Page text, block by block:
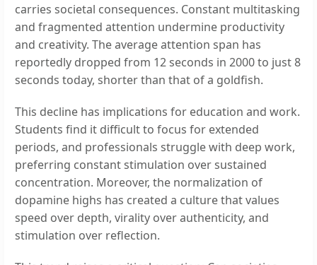
carries societal consequences. Constant multitasking
and fragmented attention undermine productivity
and creativity. The average attention span has
reportedly dropped from 12 seconds in 2000 to just 8
seconds today, shorter than that of a goldfish.
This decline has implications for education and work.
Students find it difficult to focus for extended
periods, and professionals struggle with deep work,
preferring constant stimulation over sustained
concentration. Moreover, the normalization of
dopamine highs has created a culture that values
speed over depth, virality over authenticity, and
stimulation over reflection.